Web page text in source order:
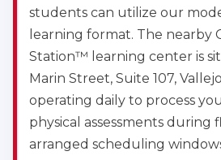
students can utilize our
learning format. The nearby
Station™ learning center is
Marin Street, Suite 107,
operating daily to process
physical assessments during
arranged scheduling